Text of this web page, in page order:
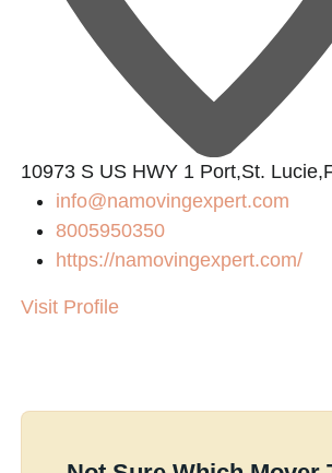
10973 S US HWY 1 Port,St.
info@namovingexpert.com
8005950350
https://namovingexpert.com/
Visit Profile